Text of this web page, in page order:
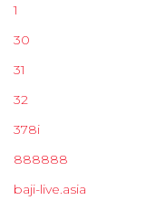
1
30
31
32
378i
888888
baji-live.asia